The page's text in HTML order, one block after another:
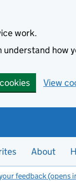
work.
how
View
About
feedback (opens